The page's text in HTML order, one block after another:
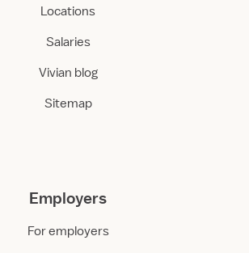
Locations
Salaries
Vivian blog
Sitemap
Employers
For employers